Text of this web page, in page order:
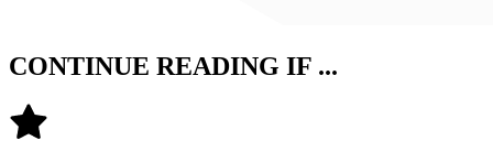
CONTINUE READING IF ...